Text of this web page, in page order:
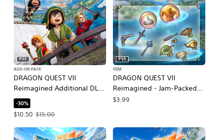
DRAGON QUEST VII
Reimagined Additional DLC
Sets
PS5
ADD-ON PACK
-30%
$10.50
Offer price, $10.50. Original price, $15.00.
$15.00
DRAGON QUEST VII
Reimagined - Jam-Packed
Swag Bag
PS5
ITEM
$3.99